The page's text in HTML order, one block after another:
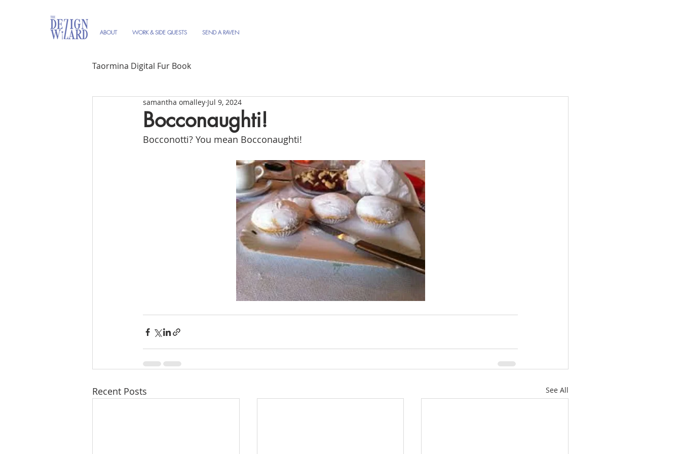
ABOUT WORK & SIDE QUESTS SEND A RAVEN
Taormina Digital Fur Book
Bocconaughti!
samantha omalley Jul 9, 2024
Bocconotti? You mean Bocconaughti!
Recent Posts See All